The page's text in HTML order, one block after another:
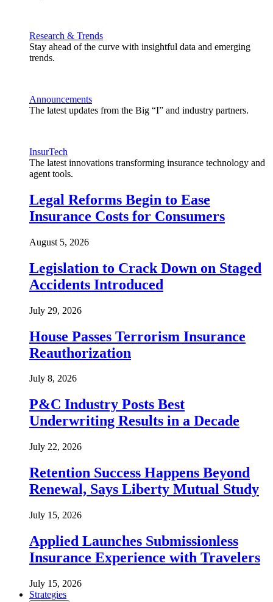
Research & Trends
Stay ahead of the curve with insightful data and emerging
trends.
Announcements
The latest updates from the Big “I” and industry partners.
InsurTech
The latest innovations transforming insurance technology and
agent tools.
Legal Reforms Begin to Ease
Insurance Costs for Consumers
August 5, 2026
Legislation to Crack Down on Staged
Accidents Introduced
July 29, 2026
House Passes Terrorism Insurance
Reauthorization
July 8, 2026
P&C Industry Posts Best
Underwriting Results in a Decade
July 22, 2026
Retention Success Happens Beyond
Renewal, Says Liberty Mutual Study
July 15, 2026
Applied Launches Submissionless
Insurance Experience with Travelers
July 15, 2026
Strategies